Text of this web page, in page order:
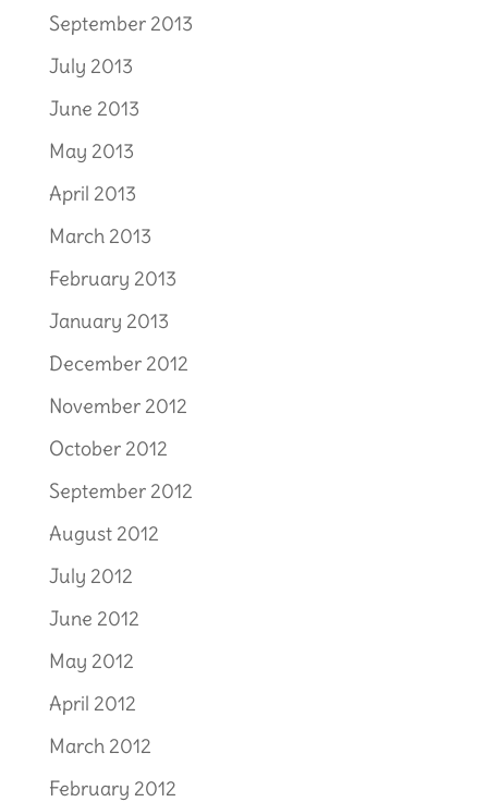
September 2013
July 2013
June 2013
May 2013
April 2013
March 2013
February 2013
January 2013
December 2012
November 2012
October 2012
September 2012
August 2012
July 2012
June 2012
May 2012
April 2012
March 2012
February 2012